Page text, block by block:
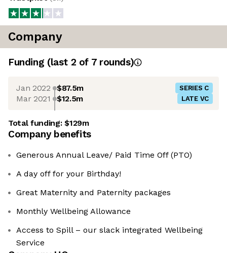
Company
Funding (last 2 of 7rounds)
Jan 2022 $87.5m SERIES C
Mar 2021 $12.5m LATE VC
Total funding:$129m
Company benefits
Generous Annual Leave/ Paid Time Off (PTO)
A day off for your Birthday!
Great Maternity and Paternity packages
Monthly Wellbeing Allowance
Access to Spill – our slack integrated Wellbeing
Service